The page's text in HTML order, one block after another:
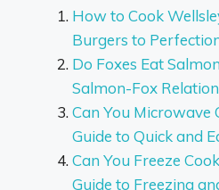
How to Cook
Burgers to
Do Foxes Eat
Salmon-Fox
Can You Microwave
Guide to Quick and
Can You Freeze
Guide to Freezing